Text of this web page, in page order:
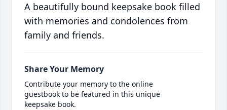
A beautifully bound keepsake book filled
with memories and condolences from
family and friends.
Share Your Memory
Contribute your memory to the online
guestbook to be featured in this unique
keepsake book.